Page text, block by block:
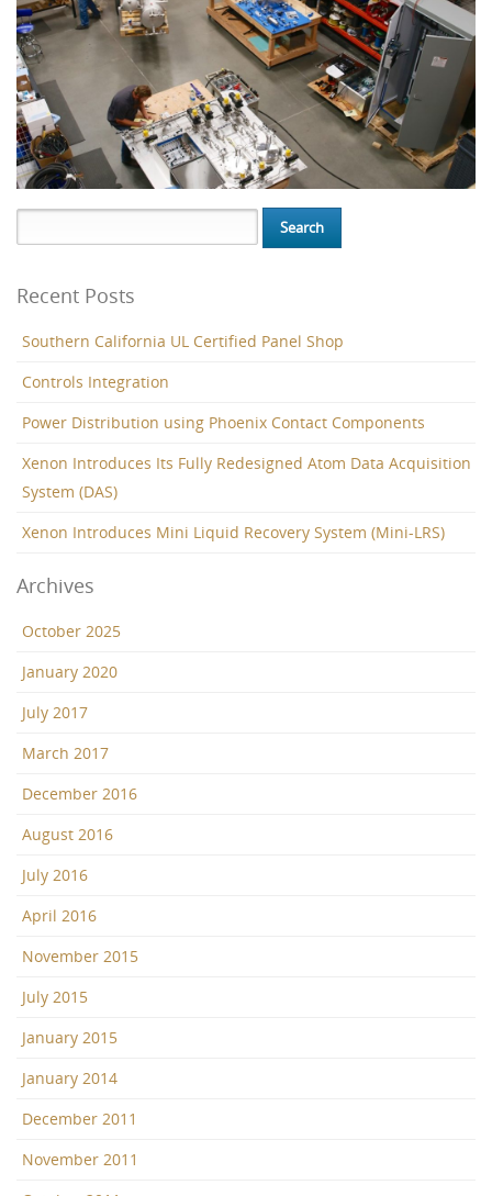
Recent Posts
Southern California UL Certified Panel Shop
Controls Integration
Power Distribution using Phoenix Contact Components
Xenon Introduces Its Fully Redesigned Atom Data Acquisition
System (DAS)
Xenon Introduces Mini Liquid Recovery System (Mini-LRS)
Archives
October 2025
January 2020
July 2017
March 2017
December 2016
August 2016
July 2016
April 2016
November 2015
July 2015
January 2015
January 2014
December 2011
November 2011